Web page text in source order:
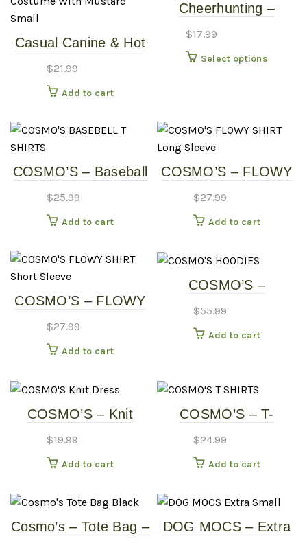
Casual Canine & Hot
Costume With
Mustard – Small
$21.99
Add to cart
Cheerhunting –
$17.99
Select options
may
COSMO’S – Baseball
$25.99
Add to cart
COSMO’S – FLOWY
$27.99
Add to cart
COSMO’S – FLOWY
$27.99
Add to cart
COSMO’S –
$55.99
Add to cart
COSMO’S – Knit
$19.99
Add to cart
COSMO’S – T-
$24.99
Add to cart
Cosmo’s – Tote Bag –
DOG MOCS – Extra